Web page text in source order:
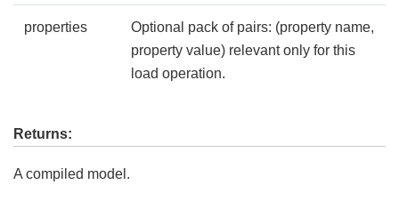
properties
Optional pack of pairs: (property name,
property value) relevant only for this
load operation.
Returns:
A compiled model.